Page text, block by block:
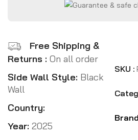
Free Shipping &
Returns : On all order
Side Wall Style: Black
Wall
Country:
Year: 2025
SKU :